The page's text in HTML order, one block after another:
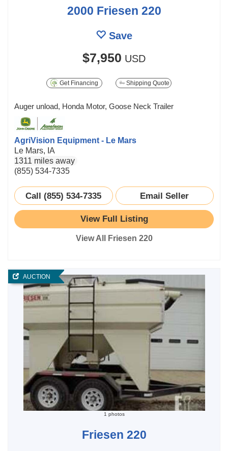
2000 Friesen 220
Save
$7,950 USD
Get Financing Shipping Quote
Auger unload, Honda Motor, Goose Neck Trailer
AgriVision Equipment - Le Mars
Le Mars, IA
1311 miles away
(855) 534-7335
Call (855) 534-7335 Email Seller
View Full Listing
View All Friesen 220
AUCTION
1 photos
Friesen 220